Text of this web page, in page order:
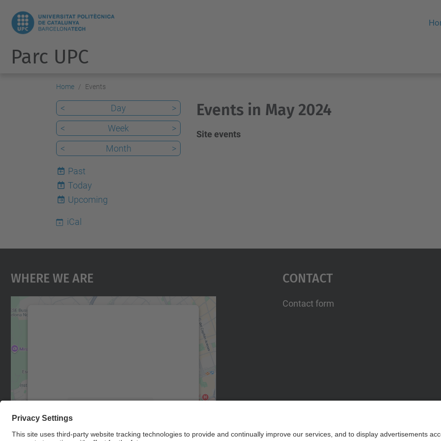
Parc UPC
Home Events
Events in May 2024
Site events
< Day
>
<
Week
>
<
Month >
Past
8
Today
Upcoming
iCal
Where We Are
Accept
Contact
Contact form